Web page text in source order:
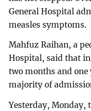
General Hospital
measles symptoms.
Mahfuz Raihan, a
Hospital, said that
two months and one
majority of
Yesterday, Monday,